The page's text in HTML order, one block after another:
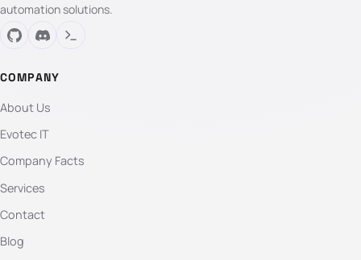
automation solutions.
COMPANY
About Us
Evotec IT
Company Facts
Services
Contact
Blog